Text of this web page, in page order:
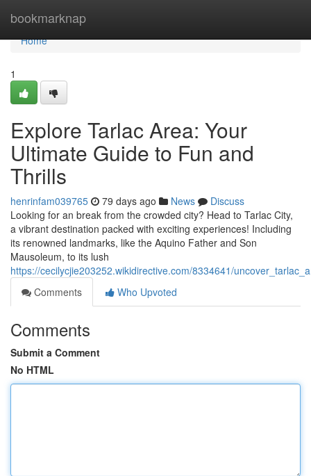
bookmarknap
Home
Home
1
Explore Tarlac Area: Your
Ultimate Guide to Fun and
Thrills
henrinfam039765 79 days ago News
Discuss
Looking for an break from the crowded city? Head to Tarlac City,
a vibrant destination packed with exciting experiences! Including
its renowned landmarks, like the Aquino Father and Son
Mausoleum, to its lush
https://cecilycjie203252.wikidirective.com/8334641/
Comments
Who Upvoted
Comments
Submit a Comment
No HTML